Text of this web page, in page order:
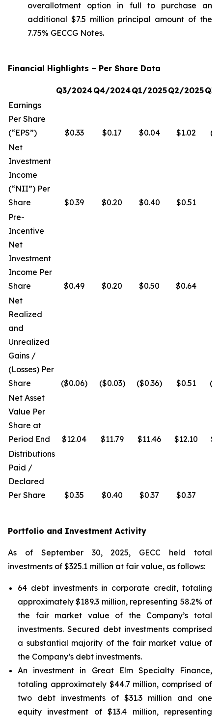
overallotment option in full to purchase an
additional $7.5 million principal amount of the
7.75% GECCG Notes.
Financial Highlights – Per Share Data
Q3/2024Q4/2024Q1/2025Q2/2025
Earnings
Per Share
(“EPS”)
$0.33 $0.17 $0.04 $1.02
Net
Investment
Income
(“NII”) Per
Share
$0.39 $0.20 $0.40 $0.51
Pre-
Incentive
Net
Investment
Income Per
Share
$0.49 $0.20 $0.50 $0.64
Net
Realized
and
Unrealized
Gains /
(Losses) Per
Share
($0.06) ($0.03) ($0.36) $0.51
Net Asset
Value Per
Share at
Period End
$12.04 $11.79 $11.46 $12.10
Distributions
Paid /
Declared
Per Share
$0.35 $0.40 $0.37 $0.37
Portfolio and Investment Activity
As of September 30, 2025, GECC held total
investments of $325.1 million at fair value, as follows:
64 debt investments in corporate credit, totaling
approximately $189.3 million, representing 58.2% of
the fair market value of the Company’s total
investments. Secured debt investments comprised
a substantial majority of the fair market value of
the Company’s debt investments.
An investment in Great Elm Specialty Finance,
totaling approximately $44.7 million, comprised of
two debt investments of $31.3 million and one
equity investment of $13.4 million, representing